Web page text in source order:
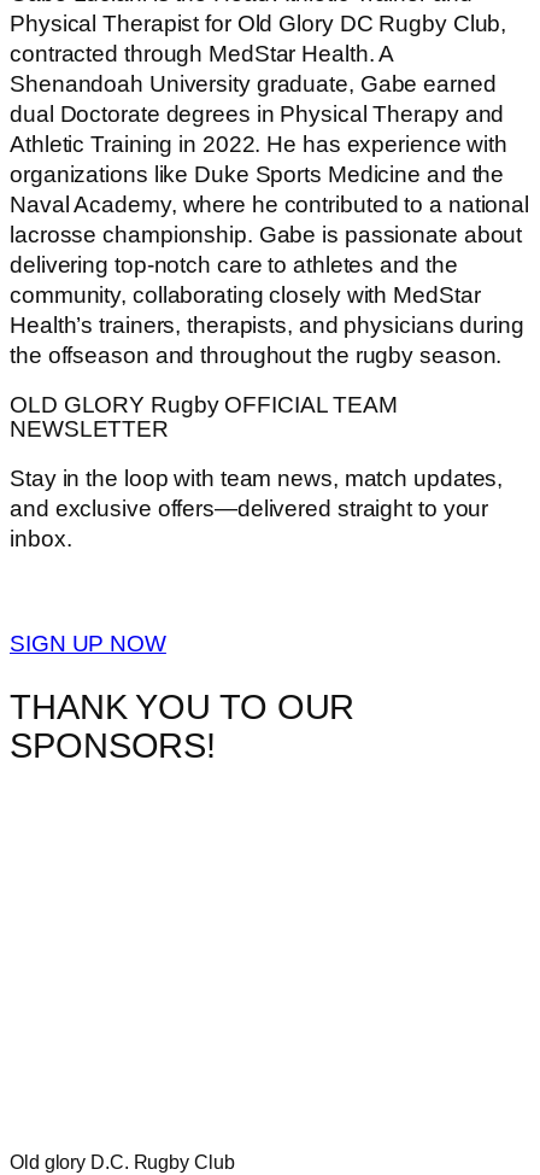
Physical Therapist for Old Glory DC Rugby Club,
contracted through MedStar Health. A
Shenandoah University graduate, Gabe earned
dual Doctorate degrees in Physical Therapy and
Athletic Training in 2022. He has experience with
organizations like Duke Sports Medicine and the
Naval Academy, where he contributed to a national
lacrosse championship. Gabe is passionate about
delivering top-notch care to athletes and the
community, collaborating closely with MedStar
Health’s trainers, therapists, and physicians during
the offseason and throughout the rugby season.
OLD GLORY Rugby OFFICIAL TEAM
NEWSLETTER
Stay in the loop with team news, match updates,
and exclusive offers—delivered straight to your
inbox.
SIGN UP NOW
THANK YOU TO OUR
SPONSORS!
Old glory D.C. Rugby Club